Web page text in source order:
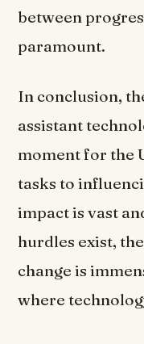
between
paramount.
In conclusion,
assistant
moment for the
tasks to
impact is vast
hurdles exist,
change is
where